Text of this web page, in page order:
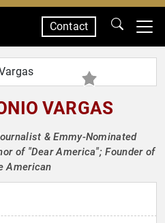
Contact
VARGAS
& Emmy-Nominated
of "Dear America"; Founder of
American